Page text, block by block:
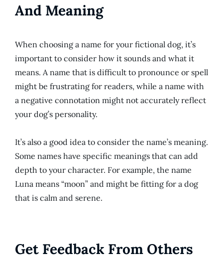
And Meaning
When choosing a name for your fictional dog, it’s
important to consider how it sounds and what it
means. A name that is difficult to pronounce or spell
might be frustrating for readers, while a name with
a negative connotation might not accurately reflect
your dog’s personality.
It’s also a good idea to consider the name’s meaning.
Some names have specific meanings that can add
depth to your character. For example, the name
Luna means “moon” and might be fitting for a dog
that is calm and serene.
Get Feedback From Others